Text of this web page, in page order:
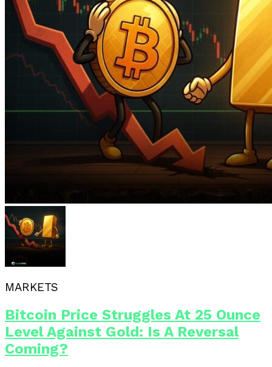
MARKETS
Bitcoin Price Struggles At 25 Ounce
Level Against Gold: Is A Reversal
Coming?